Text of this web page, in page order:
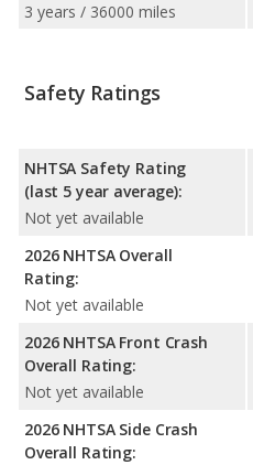
3 years / 36000 miles
Safety Ratings
NHTSA Safety Rating
(last 5 year average):
Not yet available
2026 NHTSA Overall
Rating:
Not yet available
2026 NHTSA Front Crash
Overall Rating:
Not yet available
2026 NHTSA Side Crash
Overall Rating: